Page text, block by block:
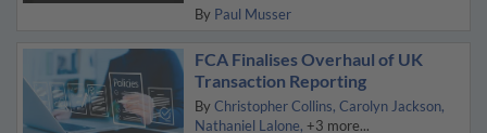
By Paul Musser
FCA Finalises Overhaul of UK
Transaction Reporting
By Christopher Collins Carolyn Jackson
Nathaniel Lalone +3 more...